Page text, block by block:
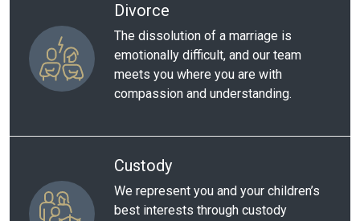
Divorce
The dissolution of a marriage is
emotionally difficult, and our team
meets you where you are with
compassion and understanding.
Custody
We represent you and your children’s
best interests through custody